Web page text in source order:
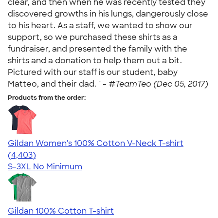
clear, and then when he was recently tested they
discovered growths in his lungs, dangerously close
to his heart. As a staff, we wanted to show our
support, so we purchased these shirts as a
fundraiser, and presented the family with the
shirts and a donation to help them out a bit.
Pictured with our staff is our student, baby
Matteo, and their dad. " - #TeamTeo (Dec 05, 2017)
Products from the order:
Gildan Women's 100% Cotton V-Neck T-shirt
4.46
4403
(4,403)
S-3XL No Minimum
Gildan 100% Cotton T-shirt